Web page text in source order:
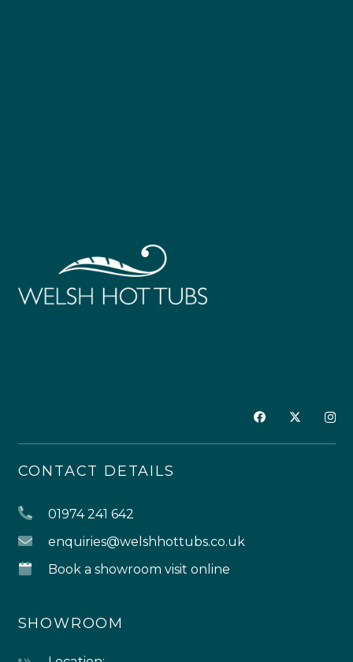
CONTACT DETAILS
01974 241 642
enquiries@welshhottubs.co.uk
Book a showroom visit online
SHOWROOM